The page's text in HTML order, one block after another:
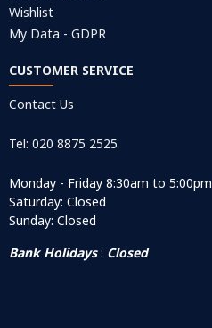
Wishlist
My Data - GDPR
CUSTOMER SERVICE
Contact Us
Tel: 020 8875 2525
Monday - Friday 8:30am to 5:00pm
Saturday: Closed
Sunday: Closed
Bank Holidays: Closed